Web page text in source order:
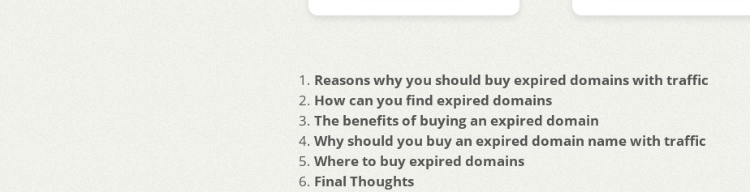
Reasons why you should buy expired domains with traffic
How can you find expired domains
The benefits of buying an expired domain
Why should you buy an expired domain name with traffic
Where to buy expired domains
Final Thoughts